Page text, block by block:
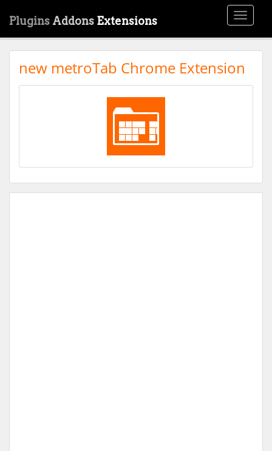
Toggle
Plugins Addons Extensions
new metroTab Chrome Extension